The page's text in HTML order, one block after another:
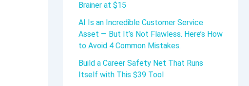
Brainer at $15
AI Is an Incredible Customer Service
Asset — But It’s Not Flawless. Here’s How
to Avoid 4 Common Mistakes.
Build a Career Safety Net That Runs
Itself with This $39 Tool